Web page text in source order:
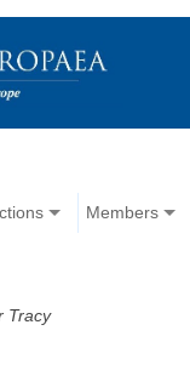
Members
Tracy